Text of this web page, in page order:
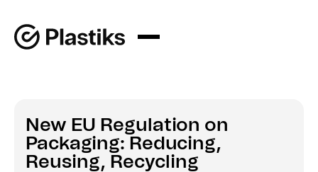
New EU Regulation on
Packaging: Reducing,
Reusing, Recycling